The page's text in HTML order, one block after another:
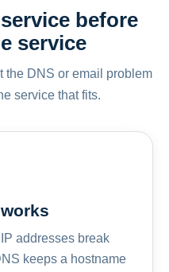
before
service
the DNS or email problem
service that fits.
addresses break
keeps a hostname